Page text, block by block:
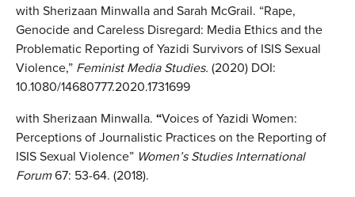
with Sherizaan Minwalla and Sarah McGrail. “Rape,
Genocide and Careless Disregard: Media Ethics and the
Problematic Reporting of Yazidi Survivors of ISIS Sexual
Violence,” Feminist Media Studies. (2020) DOI:
10.1080/14680777.2020.1731699
with Sherizaan Minwalla. “Voices of Yazidi Women:
Perceptions of Journalistic Practices on the Reporting of
ISIS Sexual Violence” Women’s Studies International
Forum67: 53-64. (2018).